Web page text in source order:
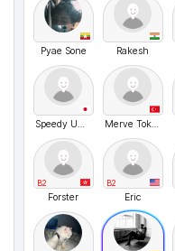
Pyae Sone Rakesh
Speedy Umasann Merve Toksoy
B2
Forster
B2
Eric